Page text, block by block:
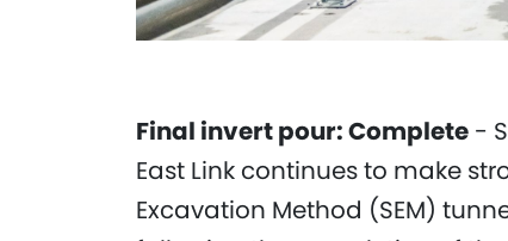
Final invert pour: Complete -
East Link continues to make
Excavation Method (SEM)